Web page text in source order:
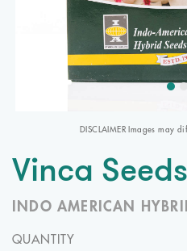
DISCLAIMER Images may
Vinca Seeds
INDO AMERICAN
QUANTITY